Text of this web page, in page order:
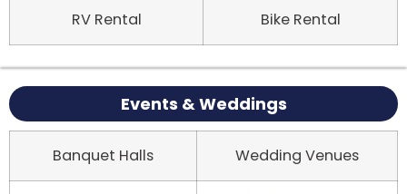
RV Rental Bike Rental
Events & Weddings
Banquet Halls Wedding Venues